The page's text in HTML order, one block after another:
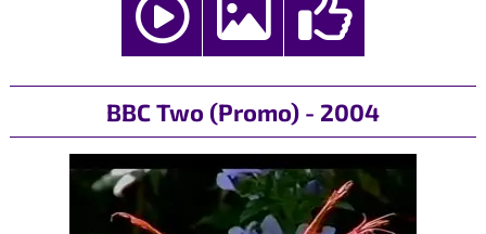
BBC Two (Promo) - 2004